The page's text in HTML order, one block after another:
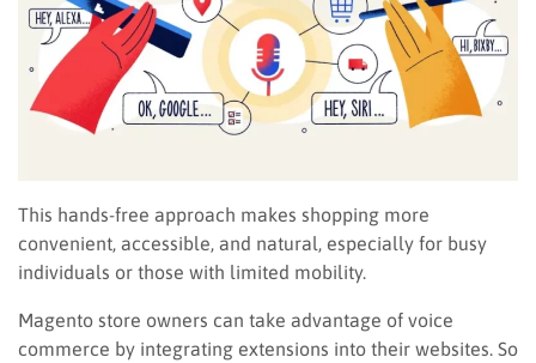
This hands-free approach makes shopping more
convenient, accessible, and natural, especially for busy
individuals or those with limited mobility.
Magento store owners can take advantage of voice
commerce by integrating extensions into their websites. So